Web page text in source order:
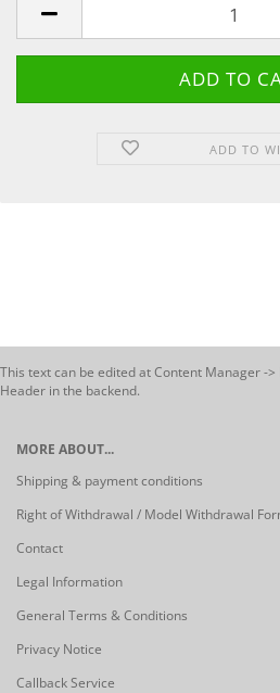
ADD TO
This text can be edited at Content Manager -
Header in the backend.
MORE ABOUT...
Shipping & payment conditions
Right of Withdrawal / Model Withdrawal
Contact
Legal Information
General Terms & Conditions
Privacy Notice
Callback Service